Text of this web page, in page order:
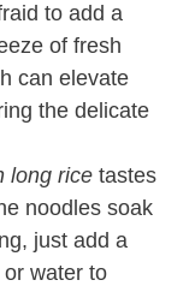
to add a
of fresh
can elevate
the delicate
long rice tastes
noodles soak
just add a
water to